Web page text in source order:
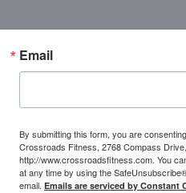
Email
By submitting this form, you are
Crossroads Fitness, 2768 Compass
http://www.crossroadsfitness.com. You
at any time by using the
email. Emails are serviced by Constant